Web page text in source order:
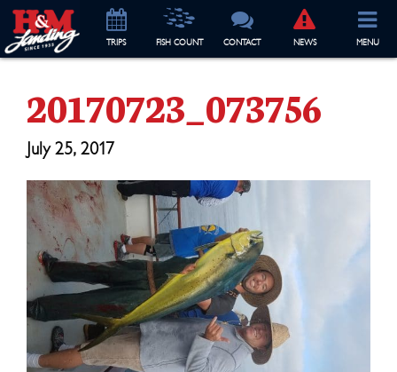
TRIPS FISH COUNT CONTACT NEWS MENU
20170723_073756
July 25, 2017